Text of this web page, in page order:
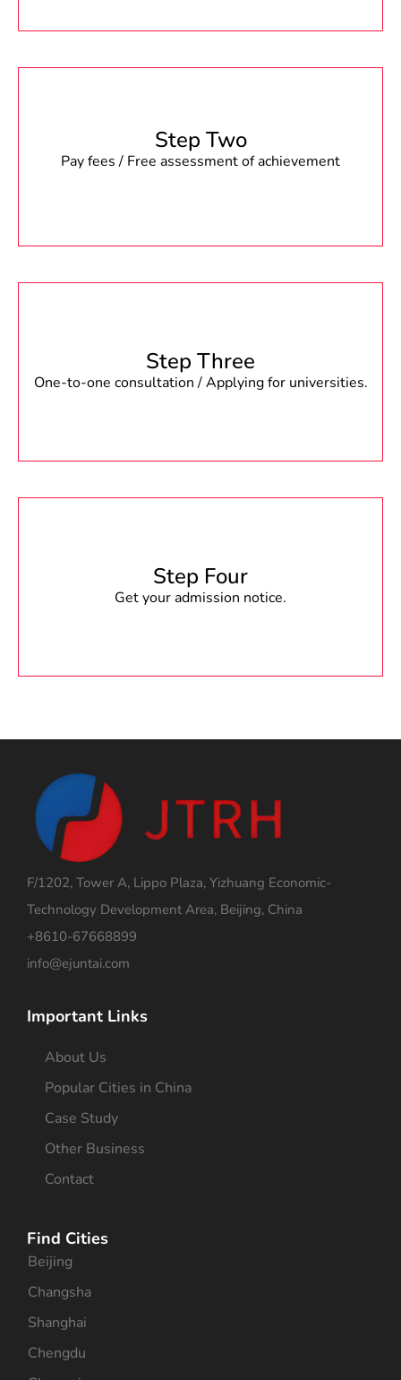
Step Two
Pay fees / Free assessment of achievement
Step Three
One-to-one consultation / Applying for universities.
Step Four
Get your admission notice.
F/1202, Tower A, Lippo Plaza, Yizhuang Economic-
Technology Development Area, Beijing, China
+8610-67668899
info@ejuntai.com
Important Links
About Us
Popular Cities in China
Case Study
Other Business
Contact
Find Cities
Beijing
Changsha
Shanghai
Chengdu